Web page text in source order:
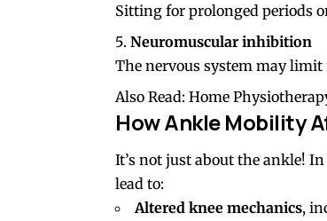
Sitting for prolonged periods
Neuromuscular inhibition
The nervous system may
Also Read: Home
How Ankle Mobility
It’s not just about the ankle!
lead to:
Altered knee mechanics,